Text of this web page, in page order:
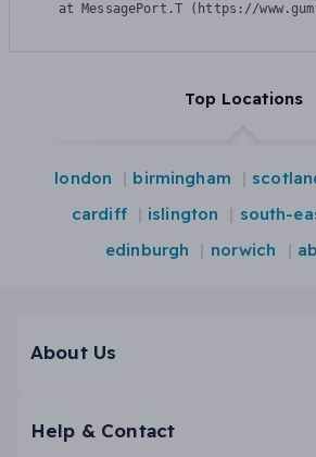
at MessagePort.T (https://
Top Locations
london birmingham
cardiff
islington
south-
edinburgh
norwich
About Us
Help & Contact